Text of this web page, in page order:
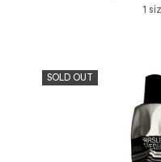
1
SOLD OUT